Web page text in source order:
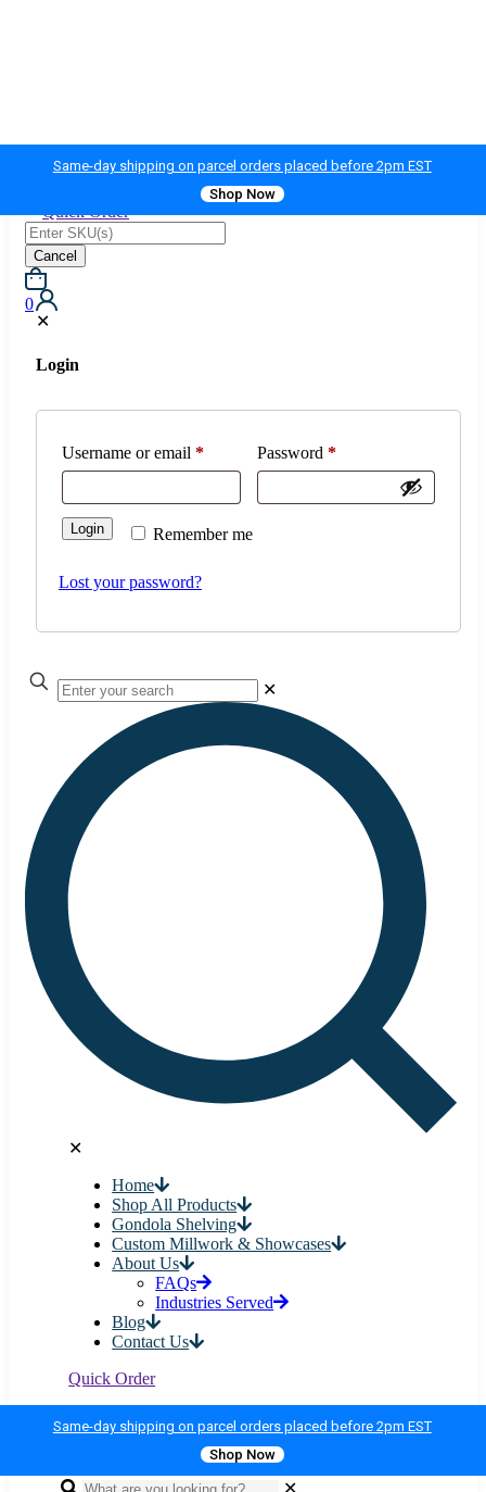
Same-day shipping on parcel orders placed before 2pm EST
Shop Now
Quick Order
Cancel
0
✕
Login
Username or email * Password *
Remember me
Login
Lost your password?
✕
✕
Home
Shop All Products
Gondola Shelving
Custom Millwork & Showcases
About Us
FAQs
Industries Served
Blog
Contact Us
Quick Order
Same-day shipping on parcel orders placed before 2pm EST
Shop Now
✕